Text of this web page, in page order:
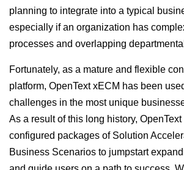
planning to integrate into a typical
especially if an organization has
processes and overlapping
Fortunately, as a mature and flexible
platform, OpenText xECM has been
challenges in the most unique
As a result of this long history,
configured packages of Solution
Business Scenarios to jumpstart